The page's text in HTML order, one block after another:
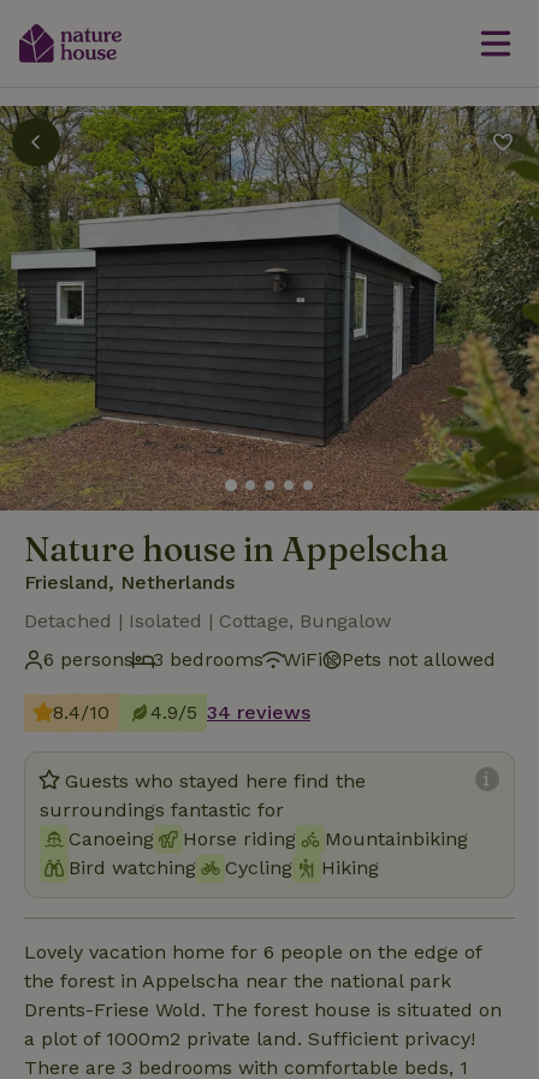
Nature house in Appelscha
Friesland, Netherlands
Detached | Isolated | Cottage, Bungalow
6 persons
3 bedrooms WiFi Pets not allowed
8.4/10 4.9/5 34 reviews
Guests who stayed here find the
surroundings fantastic for
Canoeing
Horse riding
Mountainbiking
Bird watching
Cycling Hiking
Lovely vacation home for 6 people on the edge of
the forest in Appelscha near the national park
Drents-Friese Wold. The forest house is situated on
a plot of 1000m2 private land. Sufficient privacy!
There are 3 bedrooms with comfortable beds, 1